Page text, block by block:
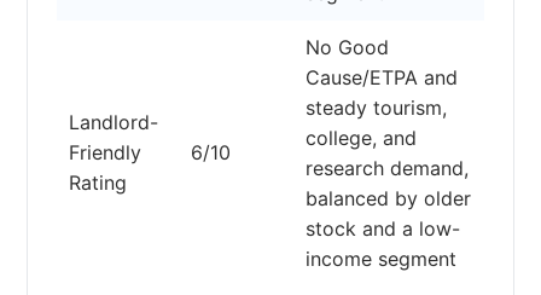
Landlord-
Friendly
Rating
6/10
No Good
Cause/ETPA and
steady tourism,
college, and
research demand,
balanced by older
stock and a low-
income segment